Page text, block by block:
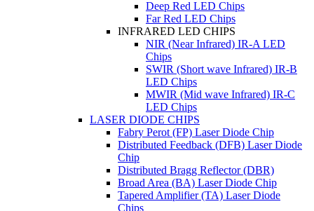
Deep Red LED Chips
Far Red LED Chips
INFRARED LED CHIPS
NIR (Near Infrared) IR-A LED
Chips
SWIR (Short wave Infrared) IR-B
LED Chips
MWIR (Mid wave Infrared) IR-C
LED Chips
LASER DIODE CHIPS
Fabry Perot (FP) Laser Diode Chip
Distributed Feedback (DFB) Laser Diode
Chip
Distributed Bragg Reflector (DBR)
Broad Area (BA) Laser Diode Chip
Tapered Amplifier (TA) Laser Diode
Chips